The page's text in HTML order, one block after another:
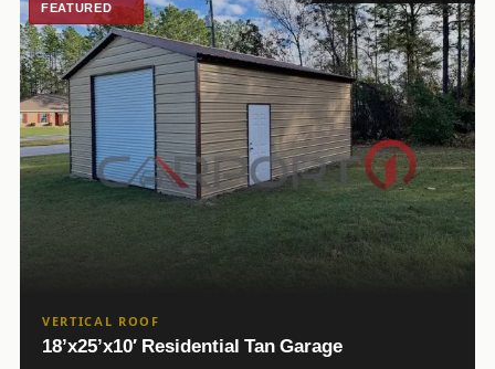
FEATURED
VERTICAL ROOF
18’x25’x10′ Residential Tan Garage